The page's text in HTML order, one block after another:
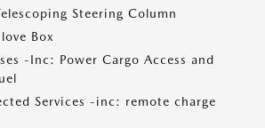
Steering Column
Box
-Inc: Power Cargo Access and
Services -inc: remote charge